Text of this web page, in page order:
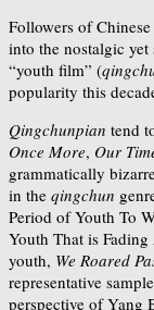
Followers of
into the nostalgic
“youth film” (
popularity this
Qingchunpian tend
Once More, Our
grammatically
in the qingchun
Period of Youth To
Youth That is
youth, We Roared
representative
perspective of Yang